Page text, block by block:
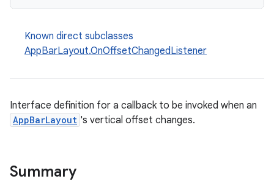
Known direct subclasses
AppBarLayout.OnOffsetChangedListener
Interface definition for a callback to be invoked when an
AppBarLayout 's vertical offset changes.
Summary